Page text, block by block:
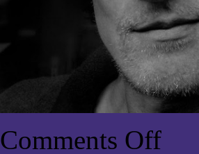
Comments Off